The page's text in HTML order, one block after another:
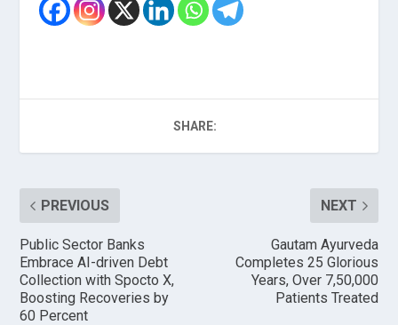
SHARE:
PREVIOUS
Public Sector Banks
Embrace AI-driven Debt
Collection with Spocto X,
Boosting Recoveries by
60 Percent
NEXT
Gautam Ayurveda
Completes 25 Glorious
Years, Over 7,50,000
Patients Treated